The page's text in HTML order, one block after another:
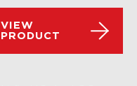
VIEW
PRODUCT